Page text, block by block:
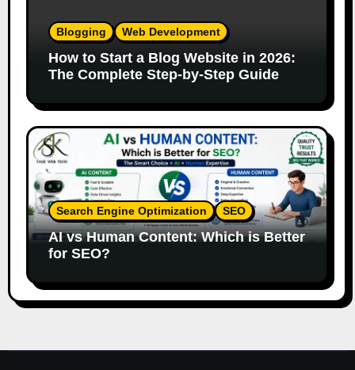
Blogging Web Development
How to Start a Blog Website in 2026:
The Complete Step-by-Step Guide
Search Engine Optimization SEO
AI vs Human Content: Which is Better
for SEO?